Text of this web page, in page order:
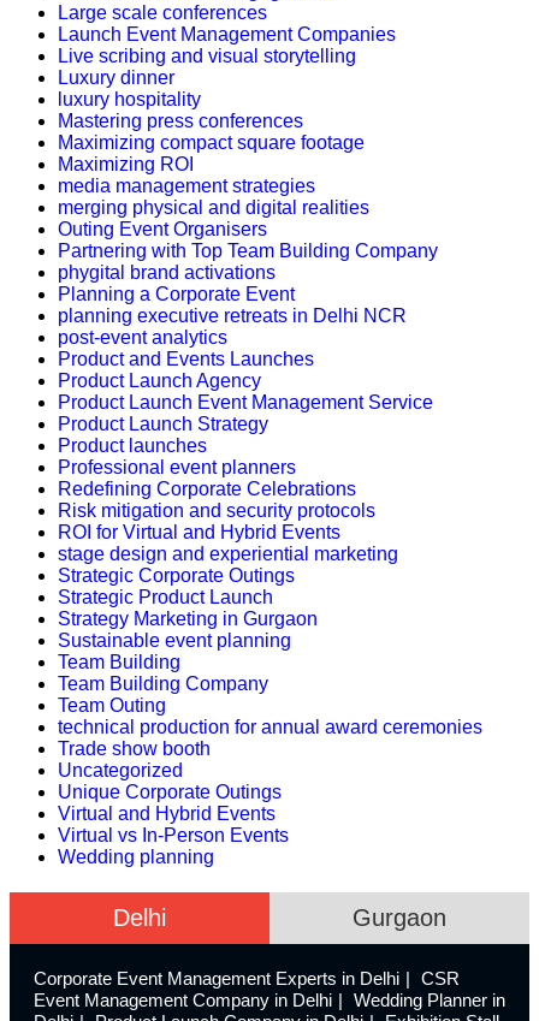
Large scale conferences
Launch Event Management Companies
Live scribing and visual storytelling
Luxury dinner
luxury hospitality
Mastering press conferences
Maximizing compact square footage
Maximizing ROI
media management strategies
merging physical and digital realities
Outing Event Organisers
Partnering with Top Team Building Company
phygital brand activations
Planning a Corporate Event
planning executive retreats in Delhi NCR
post-event analytics
Product and Events Launches
Product Launch Agency
Product Launch Event Management Service
Product Launch Strategy
Product launches
Professional event planners
Redefining Corporate Celebrations
Risk mitigation and security protocols
ROI for Virtual and Hybrid Events
stage design and experiential marketing
Strategic Corporate Outings
Strategic Product Launch
Strategy Marketing in Gurgaon
Sustainable event planning
Team Building
Team Building Company
Team Outing
technical production for annual award ceremonies
Trade show booth
Uncategorized
Unique Corporate Outings
Virtual and Hybrid Events
Virtual vs In-Person Events
Wedding planning
Delhi Gurgaon
Corporate Event Management Experts in Delhi
CSR
Event Management Company in Delhi
Wedding Planner in